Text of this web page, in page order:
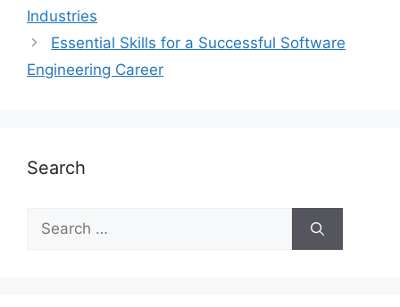
Industries
Essential Skills for a Successful Software
Engineering Career
Search
Search
for: